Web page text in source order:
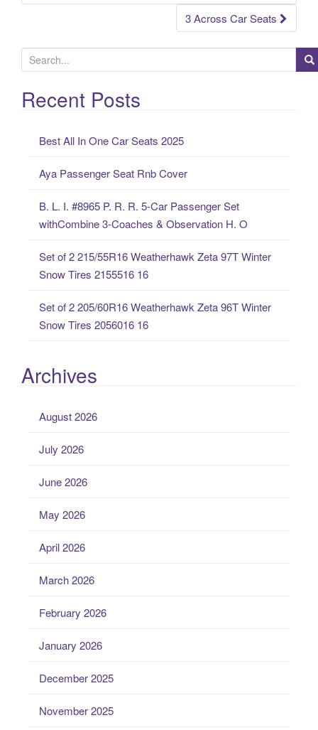
3 Across Car Seats
e
a
rRecent Posts
Best All In One Car Seats 2025
Aya Passenger Seat Rnb Cover
B. L. I. #8965 P. R. R. 5-Car Passenger Set
withCombine 3-Coaches & Observation H. O
Set of 2 215/55R16 Weatherhawk Zeta 97T Winter
Snow Tires 2155516 16
Set of 2 205/60R16 Weatherhawk Zeta 96T Winter
Snow Tires 2056016 16
Archives
August 2026
July 2026
June 2026
May 2026
April 2026
March 2026
February 2026
January 2026
December 2025
November 2025